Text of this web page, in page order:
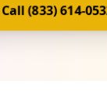
Call (833) 614-